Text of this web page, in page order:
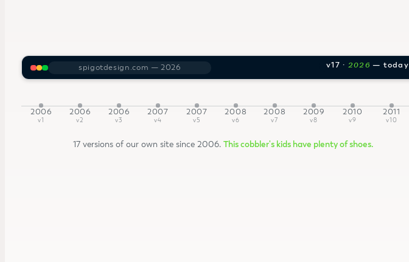
spigotdesign.com — 2026 v17 · 2026 — today
2006
v1
2006
v2
2006
v3
2007
v4
2007
v5
2008
v6
2008
v7
2009
v8
2010
v9
2011
v10
17 versions of our own site since 2006. This cobbler's kids have plenty of shoes.